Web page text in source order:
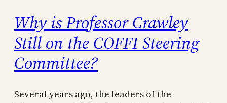
Why is Professor Crawley
Still on the COFFI Steering
Committee?
Several years ago, the leaders of the